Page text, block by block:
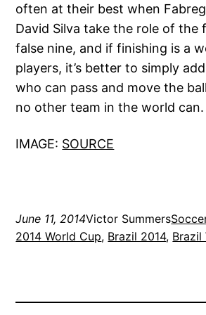
often at their best when
David Silva take the role of the
false nine, and if finishing is a
players, it’s better to simply
who can pass and move the
no other team in the world can.
IMAGE: SOURCE
June 11, 2014Victor Summers
2014 World Cup, Brazil 2014, Brazil